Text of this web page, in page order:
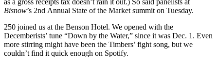
as a gross receipts tax doesn’t rain it out.) So said panelists at
Bisnow’s 2nd Annual State of the Market summit on Tuesday.
250 joined us at the Benson Hotel. We opened with the
Decemberists’ tune “Down by the Water,” since it was Dec. 1 . Even
more stirring might have been the Timbers’ fight song, but we
couldn’t find it quick enough on Spotify.